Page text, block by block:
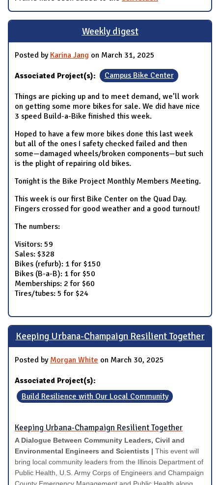
Weekly digest
Posted by Karina Jang on March 31, 2025
Associated Project(s): Campus Bike Center
Things are picking up and to meet demand, we’ll work
on getting some more bikes for sale. We did have nice
3 speed Build-a-Bike finished this week.
Hoped to have a few more bikes done this last week
but all of the ones I safety checked failed and then
some—damaged wheels/broken components—but such
is the plight of repairing old bikes.
Tonight is the Bike Project Monthly Members Meeting.
This week is our first Bike Center on the Quad Day.
Fingers crossed for good weather and a good turnout!
The numbers:
Visitors: 59
Sales: $328
Bikes (refurb): 1 for $150
Bikes (B-a-B): 1 for $50
Memberships: 2 for $60
Tires/tubes: 5 for $24
Keeping Urbana-Champaign Resilient Together
Posted by Morgan White on March 30, 2025
Associated Project(s):
Build Resilience with Our Local Community
Keeping Urbana-Champaign Resilient Together
A Dialogue Between Community Leaders, Civil and
Environmental Engineers and Scientists | This event will
bring local community leaders from the Illinois Department of
Public Health, U.S. Army Corps of Engineers and Champaign